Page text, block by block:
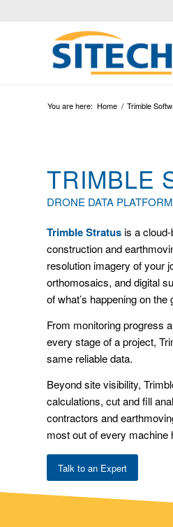
You are here: Home / Trimble
TRIMBLE
DRONE DATA
Trimble Stratusis a
construction and
resolution imagery of your
orthomosaics, and digital
of what’s happening on the
From monitoring progress
every stage of a project,
same reliable data.
Beyond site visibility,
calculations, cut and fill
contractors and
most out of every machine
Talk to an Expert